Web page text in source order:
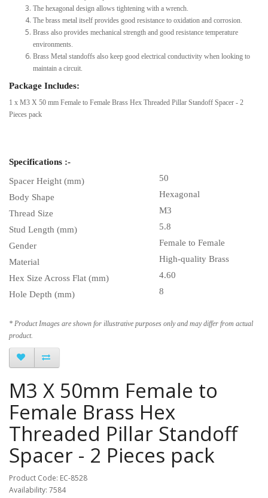
The hexagonal design allows tightening with a wrench.
The brass metal itself provides good resistance to oxidation and corrosion.
Brass also provides mechanical strength and good resistance temperature
environments.
Brass Metal standoffs also keep good electrical conductivity when looking to
maintain a circuit.
Package Includes:
1 x M3 X 50 mm Female to Female Brass Hex Threaded Pillar Standoff Spacer - 2
Pieces pack
Specifications :-
Spacer Height (mm)
50
Body Shape
Hexagonal
Thread Size
M3
Stud Length (mm)
5.8
Gender
Female to Female
Material
High-quality Brass
Hex Size Across Flat (mm) 4.60
Hole Depth (mm)
8
* Product Images are shown for illustrative purposes only and may differ from actual
product.
M3 X 50mm Female to
Female Brass Hex
Threaded Pillar Standoff
Spacer - 2 Pieces pack
Product Code: EC-8528
Availability: 7584